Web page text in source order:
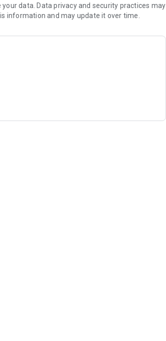
data. Data privacy and security practices may
information and may update it over time.